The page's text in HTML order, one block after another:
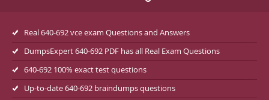
Real 640-692 vce exam Questions and Answers
DumpsExpert 640-692 PDF has all Real Exam Questions
640-692 100% exact test questions
Up-to-date 640-692 braindumps questions